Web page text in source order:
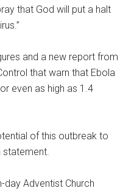
that God will put a halt
and a new report from
that warn that Ebola
even as high as 1.4
of this outbreak to
statement.
day Adventist Church